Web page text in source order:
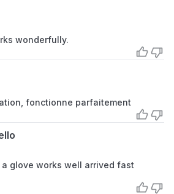
service technician if you
performing the
wonderfully.
fonctionne parfaitement
glove works well arrived fast